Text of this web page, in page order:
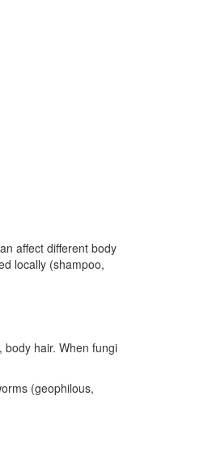
affect different body
locally (shampoo,
hair. When fungi
(geophilous,